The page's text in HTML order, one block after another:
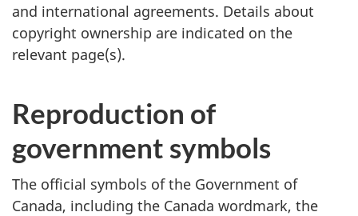
and international agreements. Details about
copyright ownership are indicated on the
relevant page(s).
Reproduction of
government symbols
The official symbols of the Government of
Canada, including the Canada wordmark, the